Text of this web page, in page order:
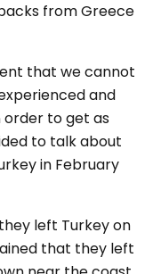
from Greece
that we cannot
and
order to get as
to talk about
in February
left Turkey on
that they left